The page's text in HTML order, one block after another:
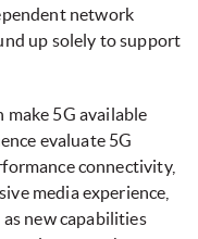
network
up solely to support
5G available
evaluate 5G
connectivity,
media experience,
as new capabilities